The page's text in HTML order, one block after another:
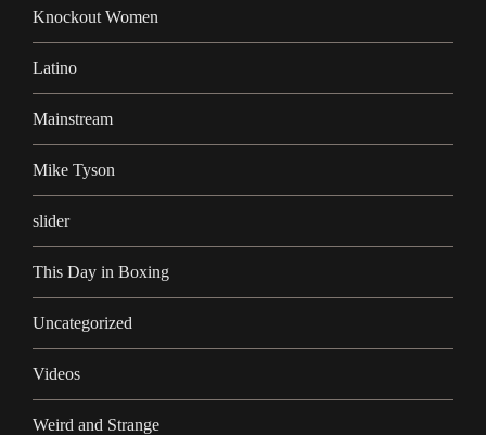
Knockout Women
Latino
Mainstream
Mike Tyson
slider
This Day in Boxing
Uncategorized
Videos
Weird and Strange